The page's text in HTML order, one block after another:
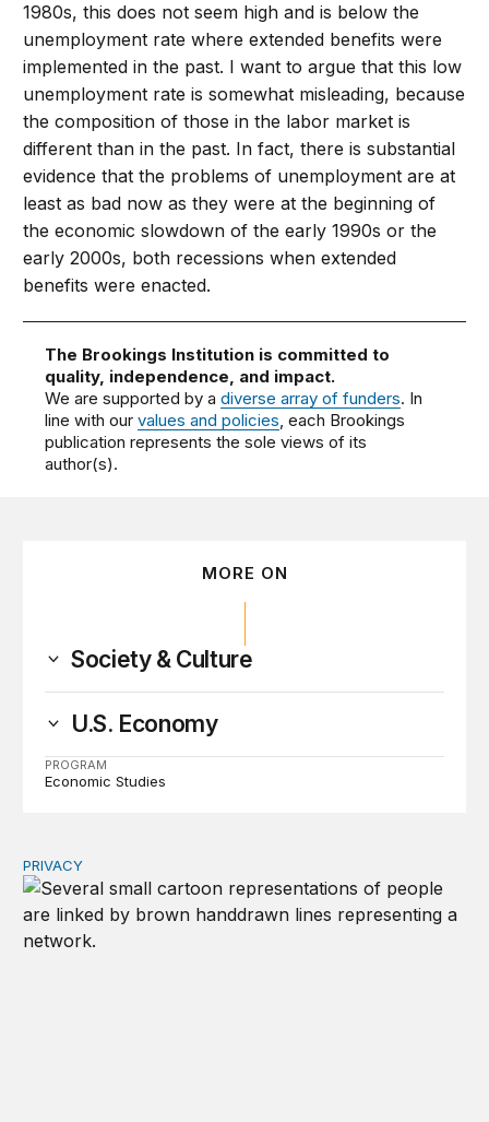
1980s, this does not seem high and is below the
unemployment rate where extended benefits were
implemented in the past. I want to argue that this low
unemployment rate is somewhat misleading, because
the composition of those in the labor market is
different than in the past. In fact, there is substantial
evidence that the problems of unemployment are at
least as bad now as they were at the beginning of
the economic slowdown of the early 1990s or the
early 2000s, both recessions when extended
benefits were enacted.
The Brookings Institution is committed to
quality, independence, and impact.
We are supported by adiverse array of funders. In
line with ourvalues and policies, each Brookings
publication represents the sole views of its
author(s).
MORE ON
Society & Culture
U.S. Economy
PROGRAM
Economic Studies
Congress should make children’s privacy the on-ramp
PRIVACY